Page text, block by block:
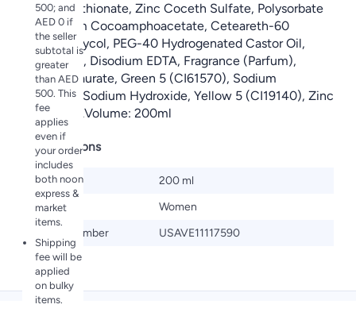
500; and
AED 0 if
the seller
subtotal is
greater
than AED
500. This
fee
applies
even if
your order
includes
both noon
express &
market
items.
Shipping
fee will be
applied
on bulky
items.
Methyl Isethionate, Zinc Coceth Sulfate, Polysorbate
20, Sodium Cocoamphoacetate, Ceteareth-60
Myristyl Glycol, PEG-40 Hydrogenated Castor Oil,
Citric Acid, Disodium EDTA, Fragrance (Parfum),
Glyceryl Laurate, Green 5 (CI61570), Sodium
Benzoate, Sodium Hydroxide, Yellow 5 (CI19140), Zinc
Gluconate.Volume: 200ml
Specifications
Size
200 ml
Gender
Women
Model Number
USAVE11117590